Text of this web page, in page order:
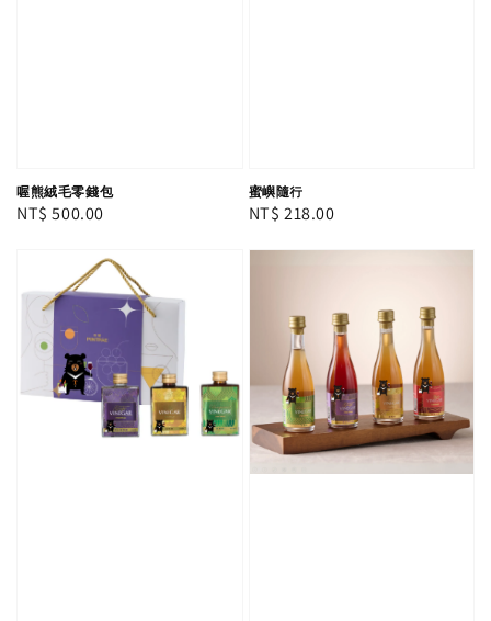
喔熊絨毛零錢包
Regular
NT$ 500.00
蜜嶼隨行
Regular
NT$ 218.00